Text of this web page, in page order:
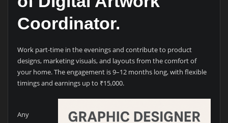
Coordinator.
Work part-time in the evenings and contribute to product
designs, marketing visuals, and layouts from the comfort of
your home. The engagement is 9–12 months long, with flexible
timings and earnings up to ₹15,000.
Any